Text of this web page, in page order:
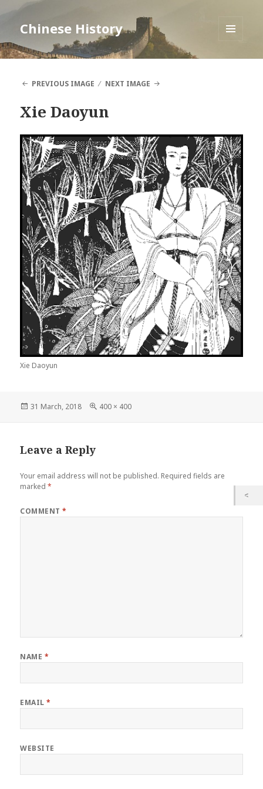
Chinese History
PREVIOUS IMAGE
NEXT IMAGE
Xie Daoyun
Xie Daoyun
Posted
31 March, 2018
Full
400 × 400
Leave a Reply
Your email address will not be published. Required fields are
marked*
COMMENT*
NAME *
EMAIL*
WEBSITE